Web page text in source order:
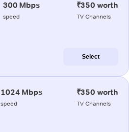
300 Mbps
speed
₹350 worth
TV Channels
Select
1024 Mbps
speed
₹350 worth
TV Channels